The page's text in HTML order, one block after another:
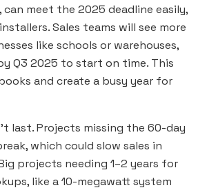
meet the 2025 deadline easily,
Sales teams will see more
like schools or warehouses,
Q3 2025 to start on time. This
and create a busy year for
last. Projects missing the 60-day
which could slow sales in
projects needing 1–2 years for
like a 10-megawatt system